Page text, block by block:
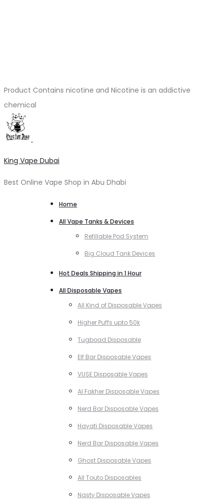
Product Contains nicotine and Nicotine is an addictive
chemical
King Vape Dubai
Best Online Vape Shop in Abu Dhabi
Home
All Vape Tanks & Devices
Refillable Pod System
Big Cloud Tank Devices
Hot Deals Shipping in 1 Hour
All Disposable Vapes
All Kind of Disposable Vapes
Higher Puffs upto 50k
Tugboad Disposable
Elf Bar Disposable Vapes
VUSE Disposable Vapes
Al Fakher Disposable Vapes
Nerd Bar Disposable Vapes
Hayati Disposable Vapes
Nerd Bar Disposable Vapes
Ghost Disposable Vapes
All Touto Disposables
Nasty Disposable Vapes